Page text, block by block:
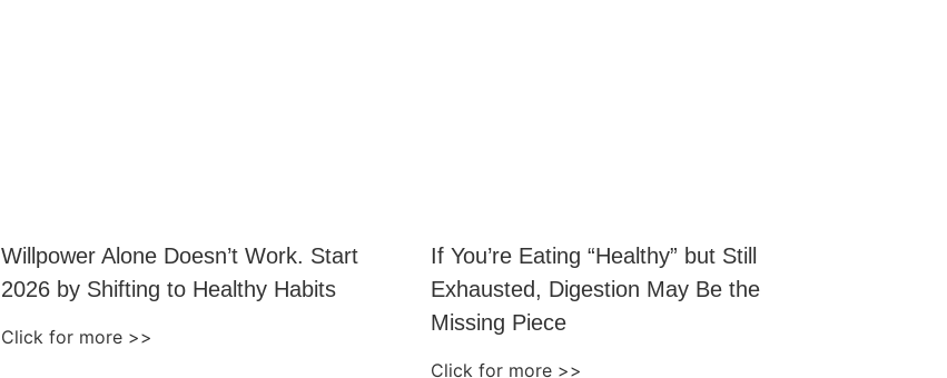
Willpower Alone Doesn’t Work. Start
2026 by Shifting to Healthy Habits
Click for more >>
If You’re Eating “Healthy” but Still
Exhausted, Digestion May Be the
Missing Piece
Click for more >>